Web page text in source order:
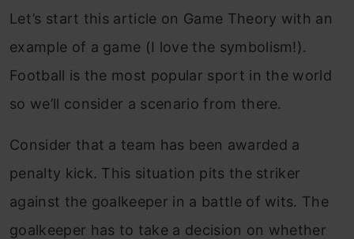
Let’s start this article on Game Theory with an
example of a game (I love the symbolism!).
Football is the most popular sport in the world
so we’ll consider a scenario from there.
Consider that a team has been awarded a
penalty kick. This situation pits the striker
against the goalkeeper in a battle of wits. The
goalkeeper has to take a decision on whether